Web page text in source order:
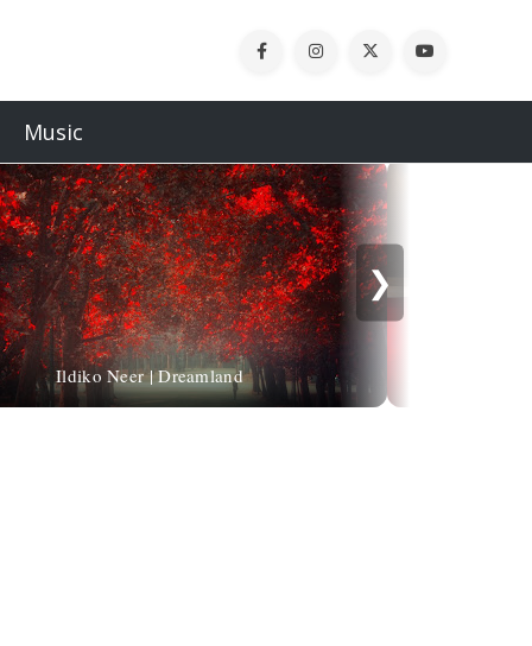
Music
Ildiko Neer | Dreamland
❯